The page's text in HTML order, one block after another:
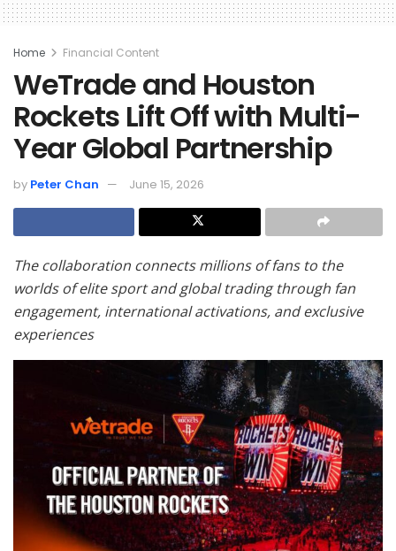
Home Financial Content
WeTrade and Houston
Rockets Lift Off with Multi-
Year Global Partnership
by Peter Chan June 15, 2026
The collaboration connects millions of fans to the
worlds of elite sport and global trading through fan
engagement, international activations, and exclusive
experiences